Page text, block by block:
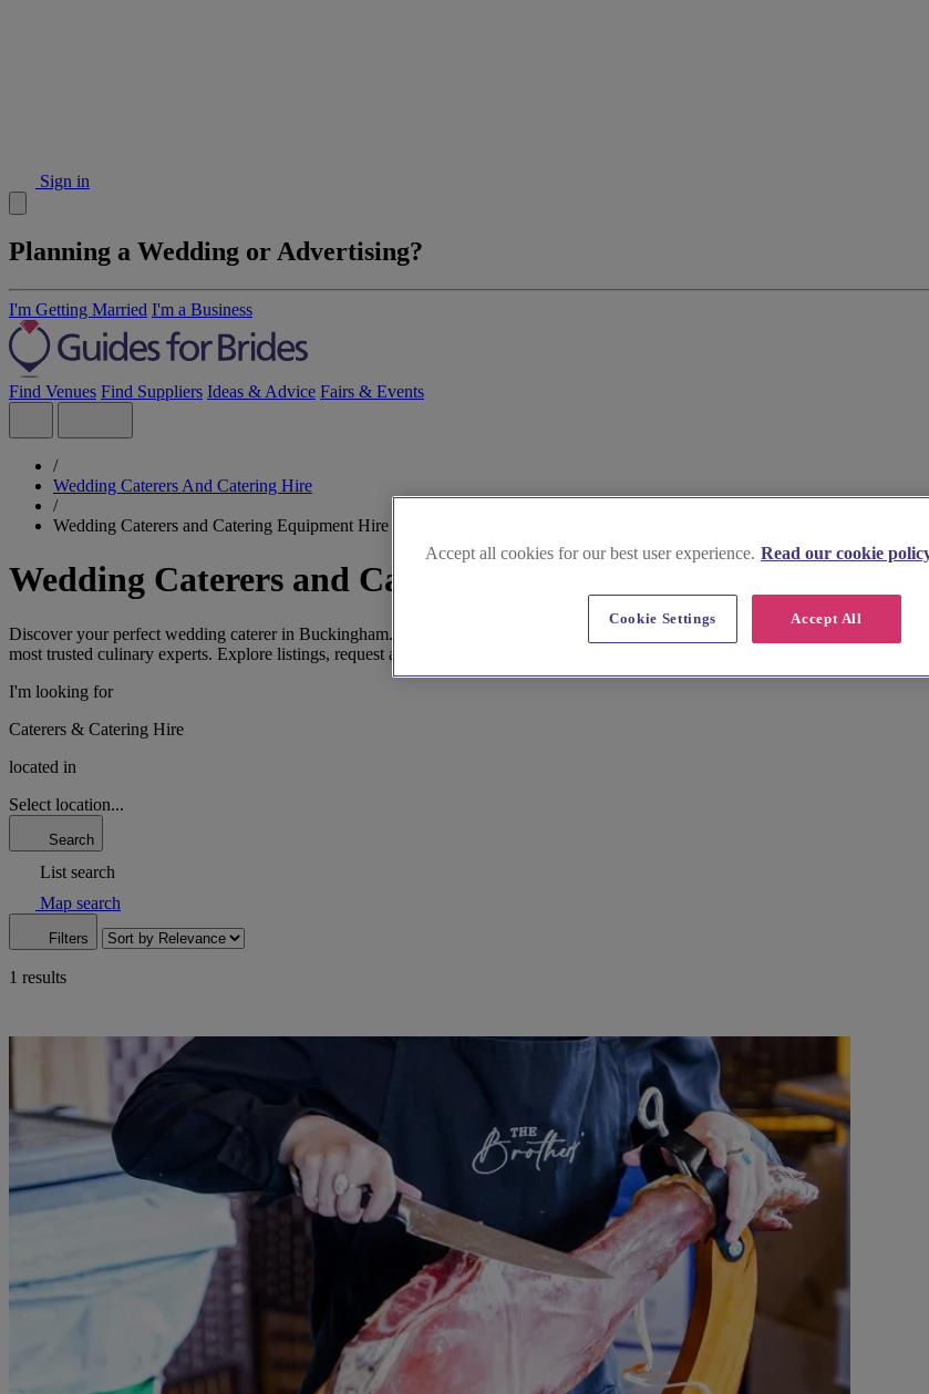
Sign in
Planning a Wedding or Advertising?
I'm Getting Married I'm a Business
Find Venues Find Suppliers Ideas & Advice Fairs & Events
/
Wedding Caterers And Catering Hire
/
Wedding Caterers and Catering Equipment Hire in Buckingham
Wedding Caterers and Catering Equipment Hire in
Discover your perfect wedding caterer in Buckingham. From elegant fine dining and rustic hog roasts to specialist drinks
most trusted culinary experts. Explore listings, request a brochure, or contact suppliers to start planning your unforgettable menu.
I'm looking for
Caterers & Catering Hire
located in
Select location...
Search
List search
Map search
Filters
1 results
Accept all cookies for our best user experience. Read our cookie
Accept All
Cookie Settings